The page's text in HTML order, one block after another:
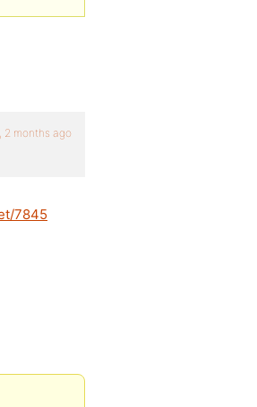
2 months ago
7845